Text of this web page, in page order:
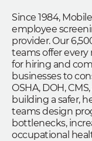
Since 1984,
employee
provider. Our
teams offer
for hiring and
businesses to
OSHA, DOH,
building a safer,
teams design
bottlenecks,
occupational